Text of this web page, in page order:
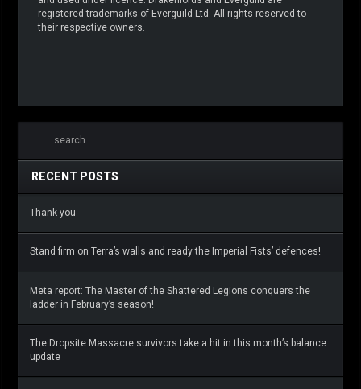
registered trademarks of Everguild Ltd. All rights reserved to
their respective owners.
RECENT POSTS
Thank you
Stand firm on Terra’s walls and ready the Imperial Fists’ defences!
Meta report: The Master of the Shattered Legions conquers the
ladder in February’s season!
The Dropsite Massacre survivors take a hit in this month’s balance
update